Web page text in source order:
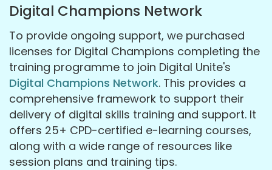
Digital Champions Network
To provide ongoing support, we purchased
licenses for Digital Champions completing the
training programme to join Digital Unite's
Digital Champions Network. This provides a
comprehensive framework to support their
delivery of digital skills training and support. It
offers 25+ CPD-certified e-learning courses,
along with a wide range of resources like
session plans and training tips.